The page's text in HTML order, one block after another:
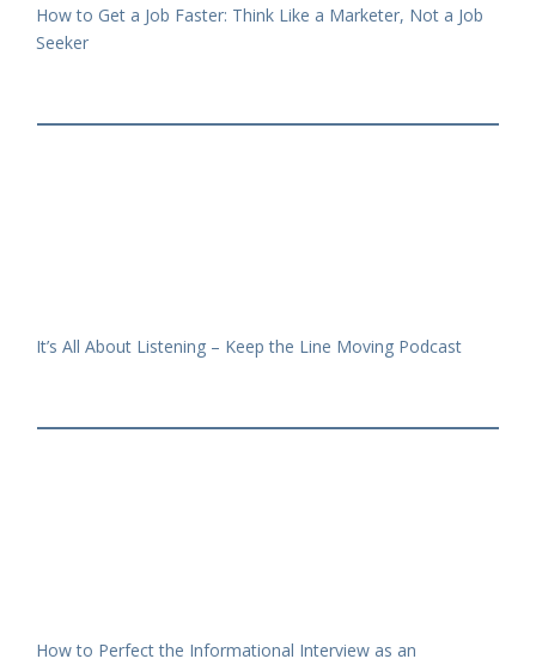
How to Get a Job Faster: Think Like a Marketer, Not a Job
Seeker
It’s All About Listening – Keep the Line Moving Podcast
How to Perfect the Informational Interview as an